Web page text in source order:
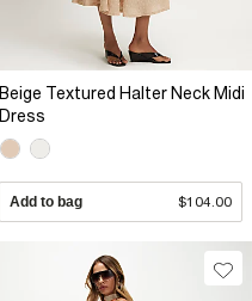
Beige Textured Halter Neck Midi
Dress
Add to bag $104.00